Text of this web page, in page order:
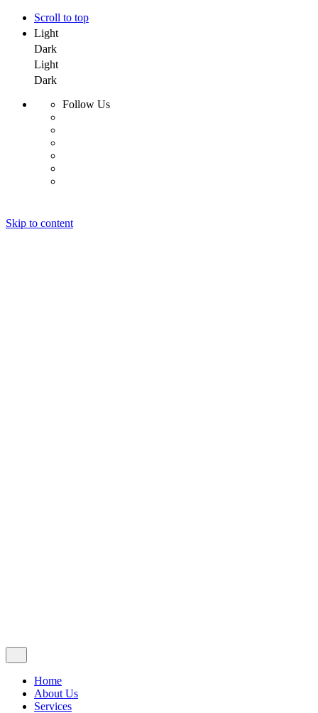
Scroll to top
Light
Dark
Light
Dark
Follow Us
Skip to content
Home
About Us
Services